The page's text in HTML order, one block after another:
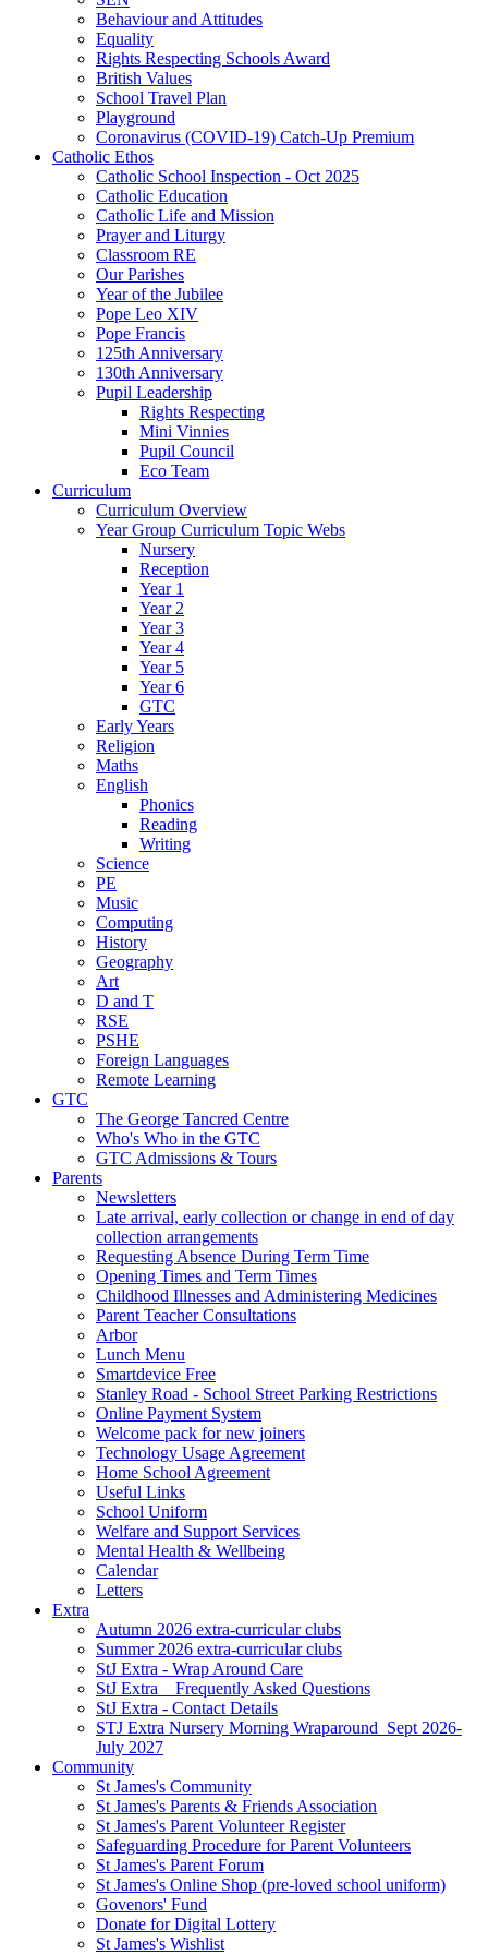
Behaviour and Attitudes
Equality
Rights Respecting Schools Award
British Values
School Travel Plan
Playground
Coronavirus (COVID-19) Catch-Up Premium
Catholic Ethos
Catholic School Inspection - Oct 2025
Catholic Education
Catholic Life and Mission
Prayer and Liturgy
Classroom RE
Our Parishes
Year of the Jubilee
Pope Leo XIV
Pope Francis
125th Anniversary
130th Anniversary
Pupil Leadership
Rights Respecting
Mini Vinnies
Pupil Council
Eco Team
Curriculum
Curriculum Overview
Year Group Curriculum Topic Webs
Nursery
Reception
Year 1
Year 2
Year 3
Year 4
Year 5
Year 6
GTC
Early Years
Religion
Maths
English
Phonics
Reading
Writing
Science
PE
Music
Computing
History
Geography
Art
D and T
RSE
PSHE
Foreign Languages
Remote Learning
GTC
The George Tancred Centre
Who's Who in the GTC
GTC Admissions & Tours
Parents
Newsletters
Late arrival, early collection or change in end of day
collection arrangements
Requesting Absence During Term Time
Opening Times and Term Times
Childhood Illnesses and Administering Medicines
Parent Teacher Consultations
Arbor
Lunch Menu
Smartdevice Free
Stanley Road - School Street Parking Restrictions
Online Payment System
Welcome pack for new joiners
Technology Usage Agreement
Home School Agreement
Useful Links
School Uniform
Welfare and Support Services
Mental Health & Wellbeing
Calendar
Letters
Extra
Autumn 2026 extra-curricular clubs
Summer 2026 extra-curricular clubs
StJ Extra - Wrap Around Care
StJ Extra _ Frequently Asked Questions
StJ Extra - Contact Details
STJ Extra Nursery Morning Wraparound_Sept 2026-
July 2027
Community
St James's Community
St James's Parents & Friends Association
St James's Parent Volunteer Register
Safeguarding Procedure for Parent Volunteers
St James's Parent Forum
St James's Online Shop (pre-loved school uniform)
Govenors' Fund
Donate for Digital Lottery
St James's Wishlist